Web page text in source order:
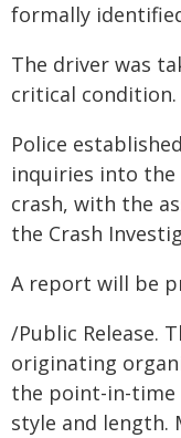
formally
The driver was
critical condition.
Police
inquiries into
crash, with the
the Crash
A report will be
/Public Release.
originating
the point-in-time
style and length.